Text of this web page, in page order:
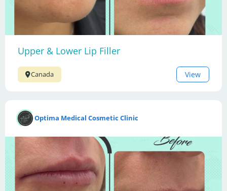
Upper & Lower Lip Filler
Canada View
Optima Medical Cosmetic Clinic